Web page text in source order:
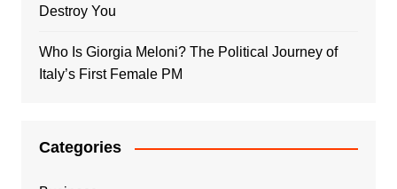
Destroy You
Who Is Giorgia Meloni? The Political Journey of
Italy’s First Female PM
Categories